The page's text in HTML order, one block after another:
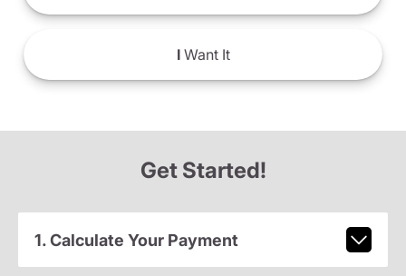
IWant It
Get Started!
1. Calculate Your Payment